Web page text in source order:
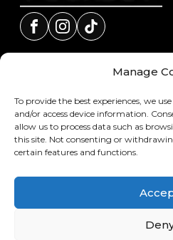
Manage
To provide the best experiences, we
and/or access device information.
allow us to process data such as
this site. Not consenting or
certain features and functions.
Facebook
Instagram
tiktok
FOURBUY SALES
043 701 6600
106 Cedar Rd,
Chartwell, 2191
Mon - Fri: 8:30am - 5:00pm